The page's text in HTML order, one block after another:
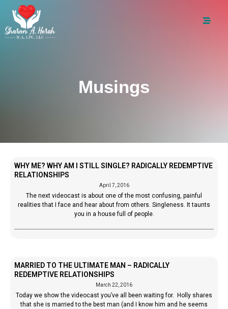
Musings
WHY ME? WHY AM I STILL SINGLE? RADICALLY REDEMPTIVE
RELATIONSHIPS
April 7, 2016
The next videocast is about one of the most confusing, painful
realities that I face and hear about from others. Singleness. It taunts
you in a house full of people.
MARRIED TO THE ULTIMATE MAN – RADICALLY
REDEMPTIVE RELATIONSHIPS
March 22, 2016
Today we show the videocast you’ve all been waiting for. Holly shares
that she is married to the best man (and I know him and he seems